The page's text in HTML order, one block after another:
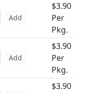
Add
$3.90
Per
Pkg.
Add
$3.90
Per
Pkg.
$3.90